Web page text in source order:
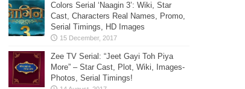
Colors Serial ‘Naagin 3’: Wiki, Star
Cast, Characters Real Names, Promo,
Serial Timings, HD Images
Zee TV Serial: “Jeet Gayi Toh Piya
More” – Star Cast, Plot, Wiki, Images-
Photos, Serial Timings!